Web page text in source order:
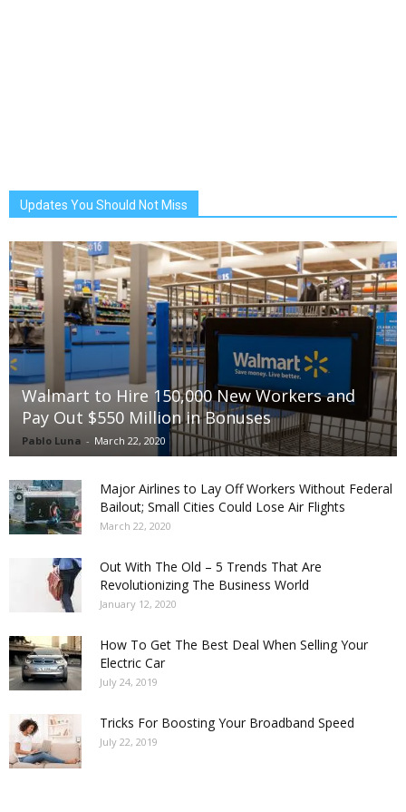
Updates You Should Not Miss
Walmart to Hire 150,000 New Workers and
Pay Out $550 Million in Bonuses
Pablo Luna - March 22, 2020
Major Airlines to Lay Off Workers Without Federal
Bailout; Small Cities Could Lose Air Flights
March 22, 2020
Out With The Old – 5 Trends That Are
Revolutionizing The Business World
January 12, 2020
How To Get The Best Deal When Selling Your
Electric Car
July 24, 2019
Tricks For Boosting Your Broadband Speed
July 22, 2019